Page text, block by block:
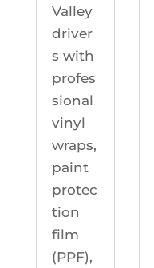
Valley
driver
s with
profes
sional
vinyl
wraps,
paint
protec
tion
film
(PPF),